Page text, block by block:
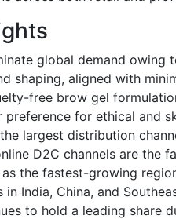
global demand owing
shaping, aligned with
free brow gel
preference for ethical and
largest distribution
D2C channels are the
the fastest-growing
in India, China, and
to hold a leading share